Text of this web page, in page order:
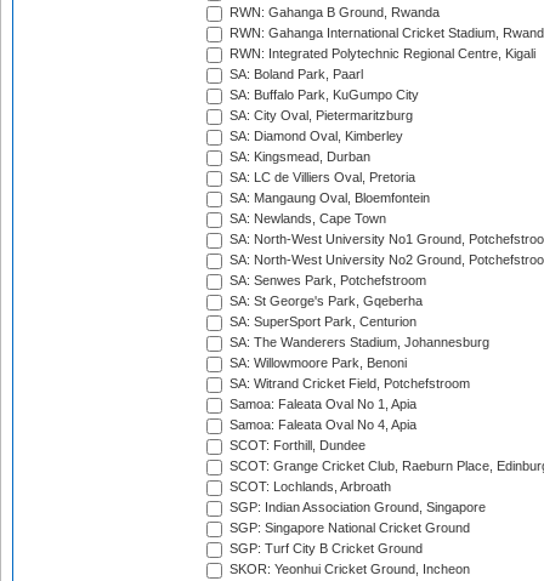
RWN: Gahanga B Ground, Rwanda
RWN: Gahanga International Cricket Stadium,
RWN: Integrated Polytechnic Regional Centre, Kigali
SA: Boland Park, Paarl
SA: Buffalo Park, KuGumpo City
SA: City Oval, Pietermaritzburg
SA: Diamond Oval, Kimberley
SA: Kingsmead, Durban
SA: LC de Villiers Oval, Pretoria
SA: Mangaung Oval, Bloemfontein
SA: Newlands, Cape Town
SA: North-West University No1 Ground,
SA: North-West University No2 Ground,
SA: Senwes Park, Potchefstroom
SA: St George's Park, Gqeberha
SA: SuperSport Park, Centurion
SA: The Wanderers Stadium, Johannesburg
SA: Willowmoore Park, Benoni
SA: Witrand Cricket Field, Potchefstroom
Samoa: Faleata Oval No 1, Apia
Samoa: Faleata Oval No 4, Apia
SCOT: Forthill, Dundee
SCOT: Grange Cricket Club, Raeburn Place,
SCOT: Lochlands, Arbroath
SGP: Indian Association Ground, Singapore
SGP: Singapore National Cricket Ground
SGP: Turf City B Cricket Ground
SKOR: Yeonhui Cricket Ground, Incheon